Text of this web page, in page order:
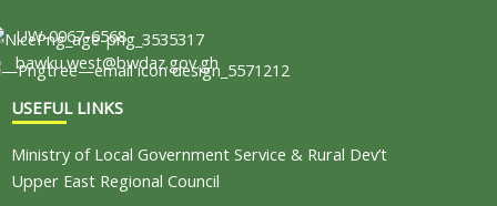
UW-0067-6568
bawku.west@bwdaz.gov.gh
USEFUL LINKS
Ministry of Local Government Service & Rural Dev’t
Upper East Regional Council